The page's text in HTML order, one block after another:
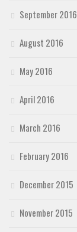
September 2016
August 2016
May 2016
April 2016
March 2016
February 2016
December 2015
November 2015